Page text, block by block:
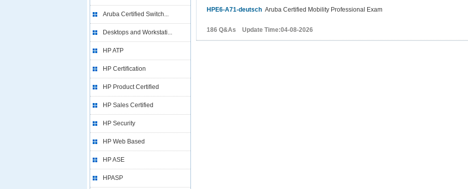
Aruba Certified Switch...
Desktops and Workstati...
HP ATP
HP Certification
HP Product Certified
HP Sales Certified
HP Security
HP Web Based
HP ASE
HPASP
HPE6-A71-deutsch Aruba Certified Mobility Professional Exam
186 Q&As Update Time:04-08-2026